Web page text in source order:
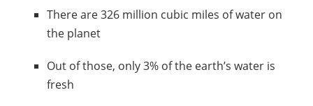
There are 326 million cubic miles of water on
the planet
Out of those, only 3% of the earth’s water is
fresh